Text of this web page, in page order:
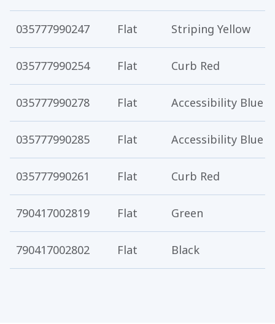
035777990247 Flat Striping Yellow
035777990254 Flat Curb Red
035777990278 Flat Accessibility Blue
035777990285 Flat Accessibility Blue
035777990261 Flat Curb Red
790417002819 Flat Green
790417002802 Flat Black